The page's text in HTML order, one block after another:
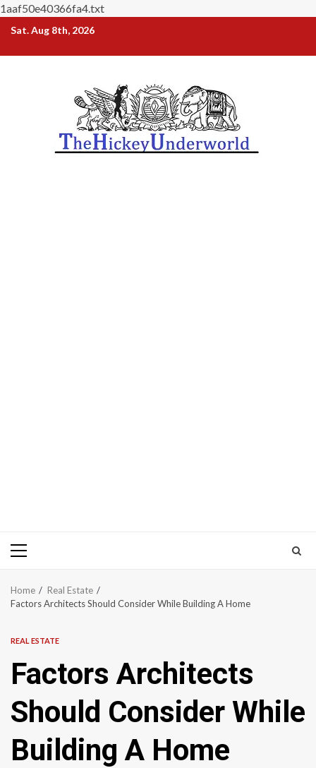
1aaf50e40366fa4.txt
Skip
content
Sat. Aug 8th, 2026
Primary
Home
Real Estate
Factors Architects Should Consider While Building A Home
REAL ESTATE
Factors Architects
Should Consider While
Building A Home